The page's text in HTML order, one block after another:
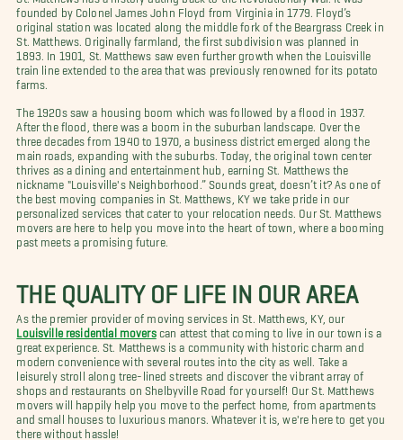
founded by Colonel James John Floyd from Virginia in 1779. Floyd’s
original station was located along the middle fork of the Beargrass Creek in
St. Matthews. Originally farmland, the first subdivision was planned in
1893. In 1901, St. Matthews saw even further growth when the Louisville
train line extended to the area that was previously renowned for its potato
farms.
The 1920s saw a housing boom which was followed by a flood in 1937.
After the flood, there was a boom in the suburban landscape. Over the
three decades from 1940 to 1970, a business district emerged along the
main roads, expanding with the suburbs. Today, the original town center
thrives as a dining and entertainment hub, earning St. Matthews the
nickname "Louisville's Neighborhood.” Sounds great, doesn’t it? As one of
the best moving companies in St. Matthews, KY we take pride in our
personalized services that cater to your relocation needs. Our St. Matthews
movers are here to help you move into the heart of town, where a booming
past meets a promising future.
THE QUALITY OF LIFE IN OUR AREA
As the premier provider of moving services in St. Matthews, KY, our
Louisville residential moverscan attest that coming to live in our town is a
great experience. St. Matthews is a community with historic charm and
modern convenience with several routes into the city as well. Take a
leisurely stroll along tree-lined streets and discover the vibrant array of
shops and restaurants on Shelbyville Road for yourself! Our St. Matthews
movers will happily help you move to the perfect home, from apartments
and small houses to luxurious manors. Whatever it is, we're here to get you
there without hassle!